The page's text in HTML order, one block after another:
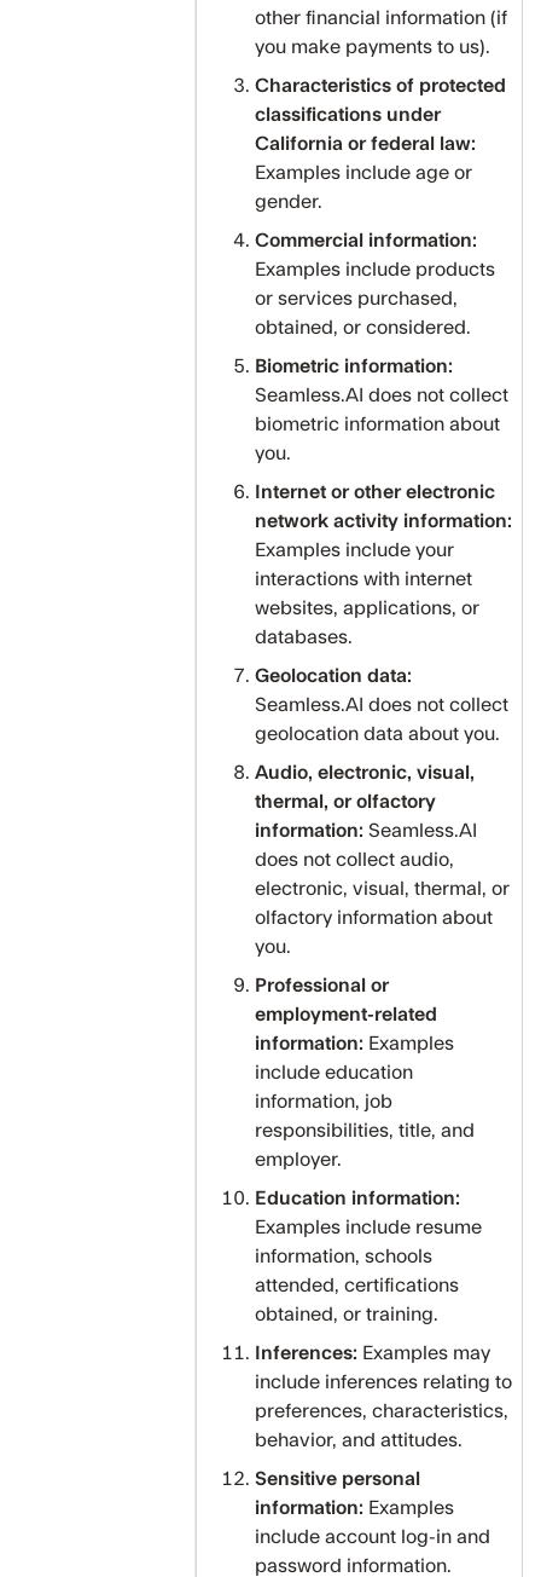
other financial information (if
you make payments to us).
Characteristics of protected
classifications under
California or federal law:
Examples include age or
gender.
Commercial information:
Examples include products
or services purchased,
obtained, or considered.
Biometric information:
Seamless.AI does not collect
biometric information about
you.
Internet or other electronic
network activity information:
Examples include your
interactions with internet
websites, applications, or
databases.
Geolocation data:
Seamless.AI does not collect
geolocation data about you.
Audio, electronic, visual,
thermal, or olfactory
information: Seamless.AI
does not collect audio,
electronic, visual, thermal, or
olfactory information about
you.
Professional or
employment-related
information: Examples
include education
information, job
responsibilities, title, and
employer.
Education information:
Examples include resume
information, schools
attended, certifications
obtained, or training.
Inferences: Examples may
include inferences relating to
preferences, characteristics,
behavior, and attitudes.
Sensitive personal
information: Examples
include account log-in and
password information.